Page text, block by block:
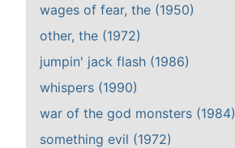
wages of fear, the (1950)
other, the (1972)
jumpin' jack flash (1986)
whispers (1990)
war of the god monsters (1984)
something evil (1972)